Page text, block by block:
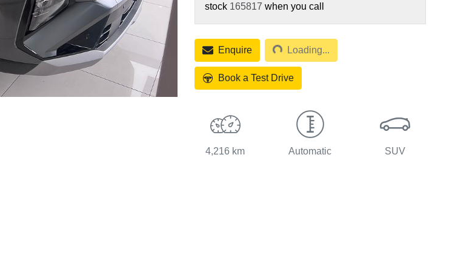
stock 165817 when you call
EnquireLoading... Loading...
Book a Test Drive
4,216 km Automatic SUV